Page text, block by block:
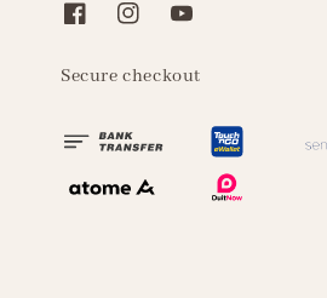
Secure checkout